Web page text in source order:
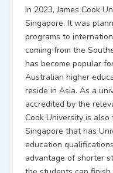
In 2023, James Cook
Singapore. It was
programs to
coming from the
has become popular
Australian higher
reside in Asia. As a
accredited by the
Cook University is
Singapore that has
education
advantage of shorter